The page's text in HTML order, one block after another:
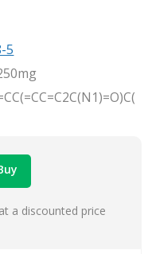
5
a discounted price